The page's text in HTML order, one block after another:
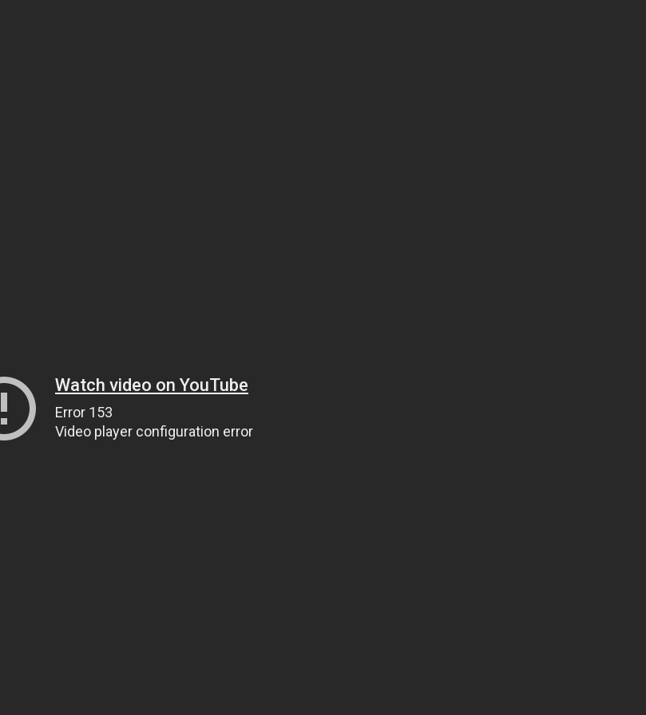
Watch video on YouTube
Error 153
Video player configuration error